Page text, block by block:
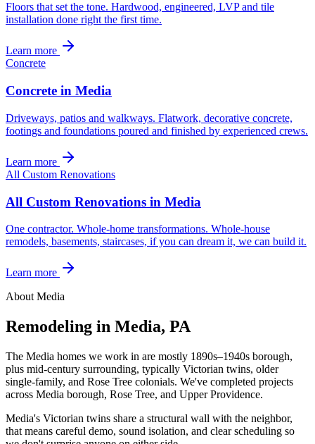
Floors that set the tone. Hardwood, engineered, LVP and tile
installation done right the first time.
Learn more
Concrete
Concrete in Media
Driveways, patios and walkways. Flatwork, decorative concrete,
footings and foundations poured and finished by experienced crews.
Learn more
All Custom Renovations
All Custom Renovations in Media
One contractor. Whole-home transformations. Whole-house
remodels, basements, staircases, if you can dream it, we can build it.
Learn more
About Media
Remodeling in Media, PA
The Media homes we work in are mostly 1890s–1940s borough,
plus mid-century surrounding, typically Victorian twins, older
single-family, and Rose Tree colonials. We've completed projects
across Media borough, Rose Tree, and Upper Providence.
Media's Victorian twins share a structural wall with the neighbor,
that means careful demo, sound isolation, and clear scheduling so